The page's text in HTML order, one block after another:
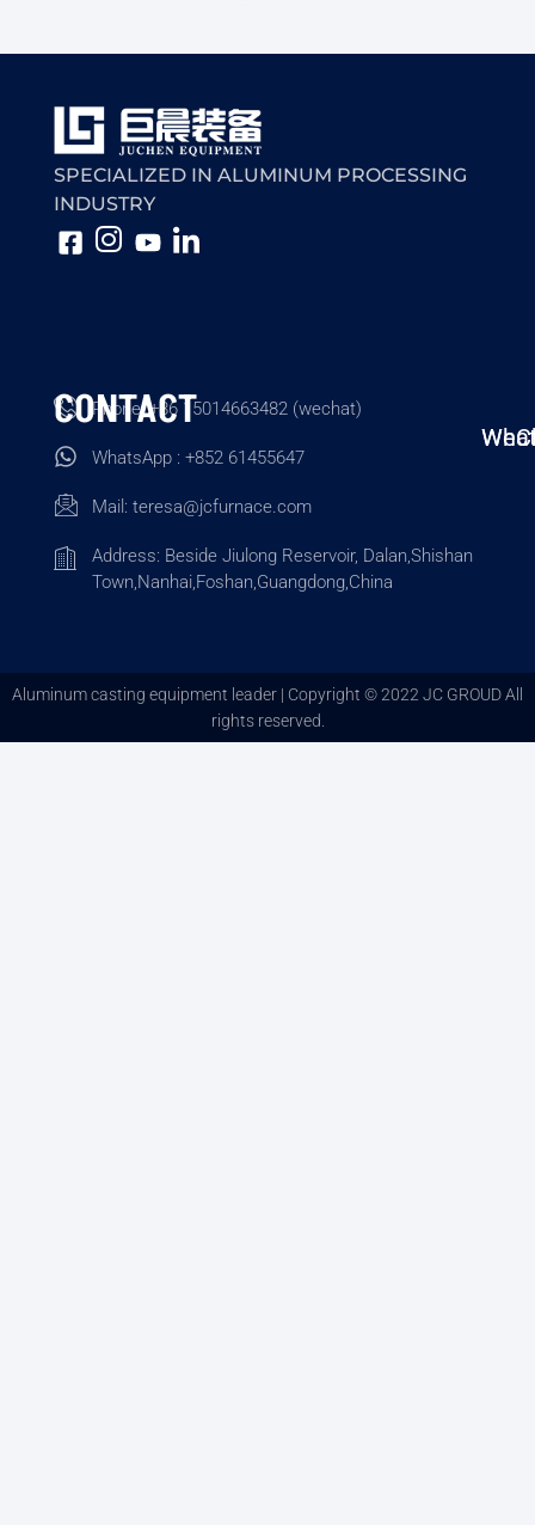
SPECIALIZED IN ALUMINUM PROCESSING
INDUSTRY
CONTACT
Phone: +86 15014663482 (wechat)
WhatsApp : +852 61455647
Mail: teresa@jcfurnace.com
Address: Beside Jiulong Reservoir, Dalan,Shishan
Town,Nanhai,Foshan,Guangdong,China
Aluminum casting equipment leader | Copyright © 2022 JC GROUD All
rights reserved.